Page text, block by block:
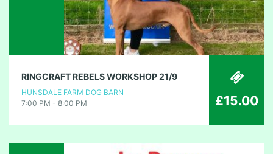
RINGCRAFT REBELS WORKSHOP 21/9
HUNSDALE FARM DOG BARN
7:00 PM - 8:00 PM
£15.00